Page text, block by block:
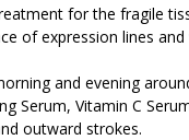
for the fragile
of expression lines
and evening
Serum, Vitamin C
outward strokes.